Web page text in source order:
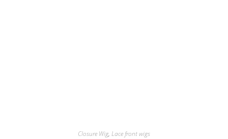
Closure Wig, Lace front wigs